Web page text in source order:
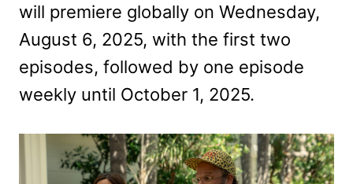
will premiere globally on Wednesday,
August 6, 2025, with the first two
episodes, followed by one episode
weekly until October 1, 2025.